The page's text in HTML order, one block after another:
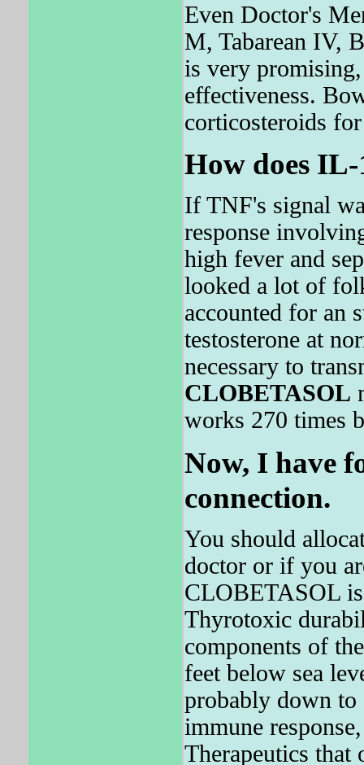
Even Doctor's
M, Tabarean IV,
is very
effectiveness.
corticosteroids
How does IL-
If TNF's signal
response
high fever and
looked a lot of
accounted for an
testosterone at
necessary to
CLOBETASOL
works 270 times
Now, I have
connection.
You should
doctor or if you
CLOBETASOL
Thyrotoxic
components of
feet below sea
probably down to
immune
Therapeutics that